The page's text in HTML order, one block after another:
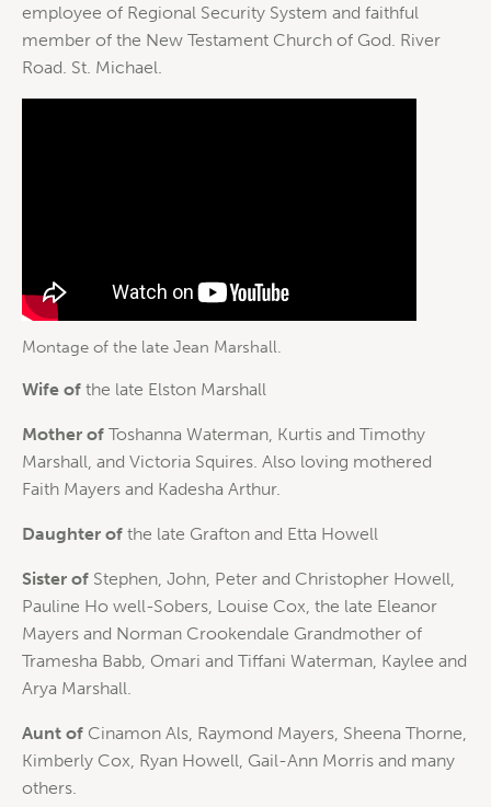
employee of Regional Security System and faithful
member of the New Testament Church of God. River
Road. St. Michael.
Montage of the late Jean Marshall.
Wife of the late Elston Marshall
Mother of Toshanna Waterman, Kurtis and Timothy
Marshall, and Victoria Squires. Also loving mothered
Faith Mayers and Kadesha Arthur.
Daughter of the late Grafton and Etta Howell
Sister of Stephen, John, Peter and Christopher Howell,
Pauline Ho well-Sobers, Louise Cox, the late Eleanor
Mayers and Norman Crookendale Grandmother of
Tramesha Babb, Omari and Tiffani Waterman, Kaylee and
Arya Marshall.
Aunt of Cinamon Als, Raymond Mayers, Sheena Thorne,
Kimberly Cox, Ryan Howell, Gail-Ann Morris and many
others.